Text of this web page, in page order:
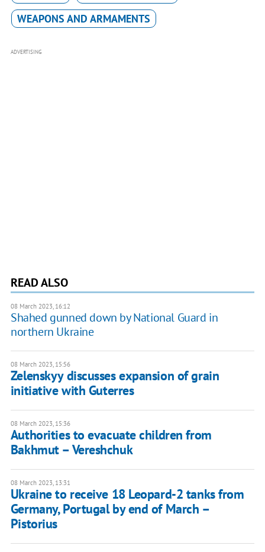
WEAPONS AND ARMAMENTS
ADVERTISING
READ ALSO
08 March 2023, 16:12
Shahed gunned down by National Guard in
northern Ukraine
08 March 2023, 15:56
Zelenskyy discusses expansion of grain
initiative with Guterres
08 March 2023, 15:36
Authorities to evacuate children from
Bakhmut – Vereshchuk
08 March 2023, 13:31
Ukraine to receive 18 Leopard-2 tanks from
Germany, Portugal by end of March –
Pistorius